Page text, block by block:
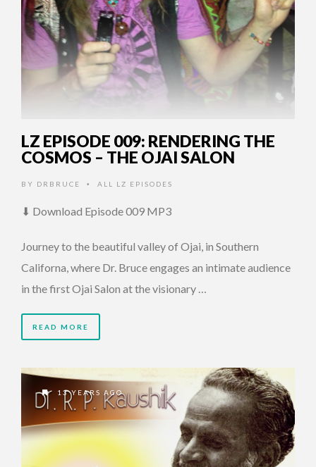
LZ EPISODE 009: RENDERING THE
COSMOS – THE OJAI SALON
BY DRBRUCE • ALL LZ EPISODES
⬇ Download Episode 009 MP3
Journey to the beautiful valley of Ojai, in Southern
Californa, where Dr. Bruce engages an intimate audience
in the first Ojai Salon at the visionary …
READ MORE
13 YEARS AGO